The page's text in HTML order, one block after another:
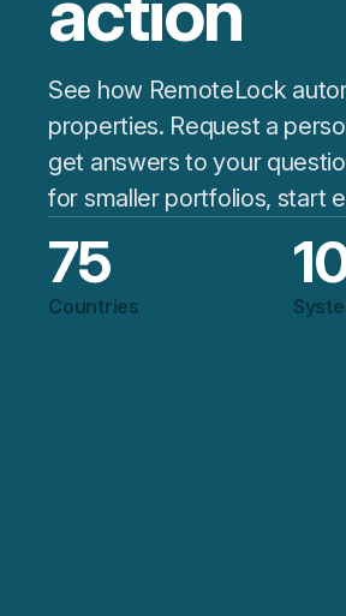
See how RemoteLock
properties. Request a
get answers to your
for smaller portfolios, start
75
Countries